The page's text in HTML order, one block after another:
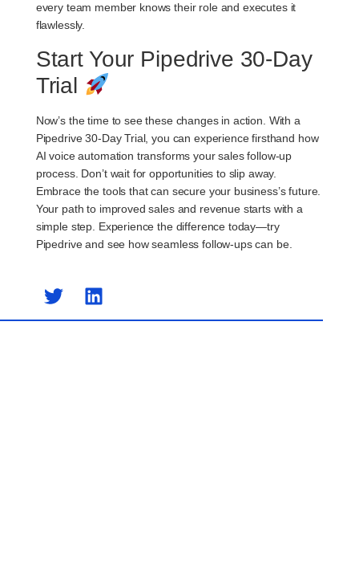
every team member knows their role and executes it
flawlessly.
Start Your Pipedrive 30-Day
Trial
Now’s the time to see these changes in action. With a
Pipedrive 30-Day Trial, you can experience firsthand how
AI voice automation transforms your sales follow-up
process. Don’t wait for opportunities to slip away.
Embrace the tools that can secure your business’s future.
Your path to improved sales and revenue starts with a
simple step. Experience the difference today—try
Pipedrive and see how seamless follow-ups can be.